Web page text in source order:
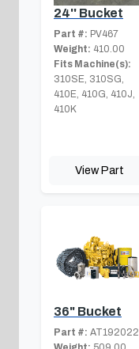
24'' Bucket
Part #: PV467
Weight: 410.00
Fits Machine(s):
310SE, 310SG,
410E, 410G, 410J,
410K
View Part
36" Bucket
Part #: AT192022